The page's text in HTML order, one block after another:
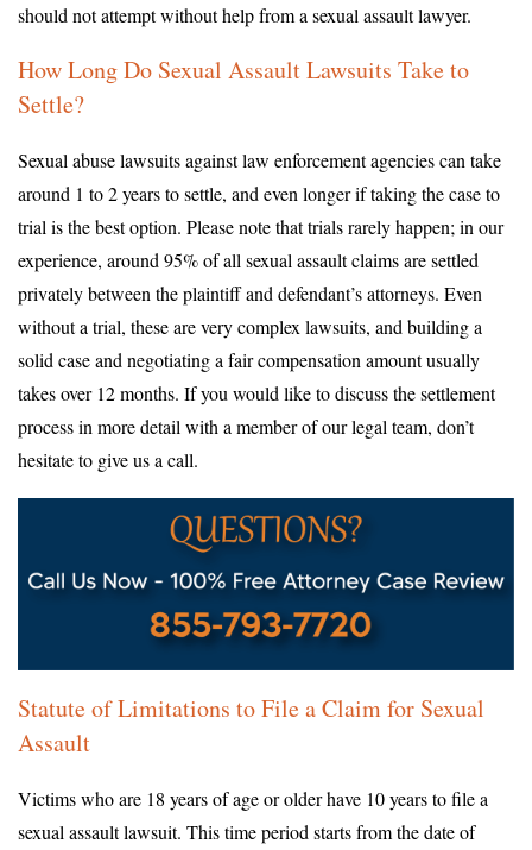
should not attempt without help from a sexual assault lawyer.
How Long Do Sexual Assault Lawsuits Take to
Settle?
Sexual abuse lawsuits against law enforcement agencies can take
around 1 to 2 years to settle, and even longer if taking the case to
trial is the best option. Please note that trials rarely happen; in our
experience, around 95% of all sexual assault claims are settled
privately between the plaintiff and defendant’s attorneys. Even
without a trial, these are very complex lawsuits, and building a
solid case and negotiating a fair compensation amount usually
takes over 12 months. If you would like to discuss the settlement
process in more detail with a member of our legal team, don’t
hesitate to give us a call.
Statute of Limitations to File a Claim for Sexual
Assault
Victims who are 18 years of age or older have 10 years to file a
sexual assault lawsuit. This time period starts from the date of